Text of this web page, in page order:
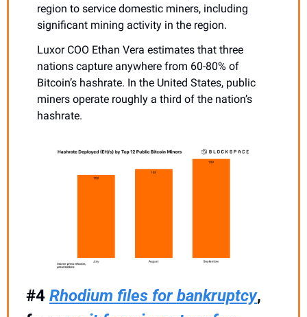
region to service domestic miners, including
significant mining activity in the region.
Luxor COO Ethan Vera estimates that three
nations capture anywhere from 60-80% of
Bitcoin’s hashrate. In the United States, public
miners operate roughly a third of the nation’s
hashrate.
#4 Rhodium files for bankruptcy,